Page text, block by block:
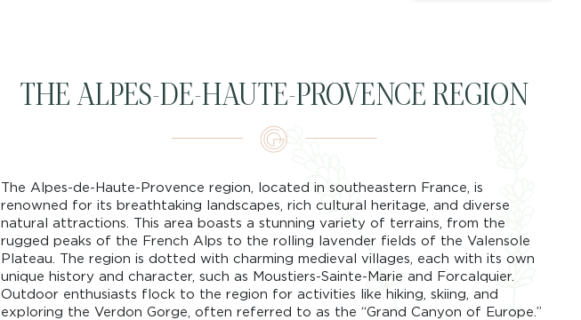
THE ALPES-DE-HAUTE-PROVENCE REGION
The Alpes-de-Haute-Provence region, located in southeastern France, is
renowned for its breathtaking landscapes, rich cultural heritage, and diverse
natural attractions. This area boasts a stunning variety of terrains, from the
rugged peaks of the French Alps to the rolling lavender fields of the Valensole
Plateau. The region is dotted with charming medieval villages, each with its own
unique history and character, such as Moustiers-Sainte-Marie and Forcalquier.
Outdoor enthusiasts flock to the region for activities like hiking, skiing, and
exploring the Verdon Gorge, often referred to as the “Grand Canyon of Europe.”